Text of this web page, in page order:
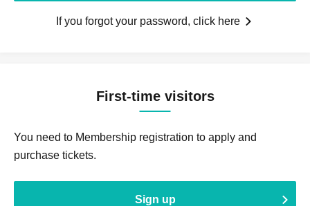
If you forgot your password, click here
First-time visitors
You need to Membership registration to apply and
purchase tickets.
Sign up